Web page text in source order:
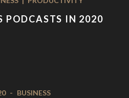
PODCASTS IN 2020
- BUSINESS